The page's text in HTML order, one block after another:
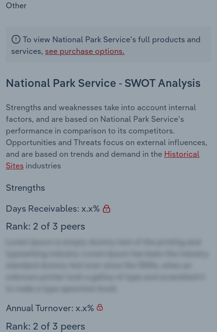
Other
To view National Park Service's full products and
services, see purchase options.
National Park Service - SWOT Analysis
Strengths and weaknesses take into account internal
factors, and are based on National Park Service's
performance in comparison to its competitors.
Opportunities and Threats focus on external influences,
and are based on trends and demand in the Historical
Sites industries
Strengths
Days Receivables: x.x%
Rank: 2 of 3 peers
Annual Turnover: x.x%
Rank: 2 of 3 peers